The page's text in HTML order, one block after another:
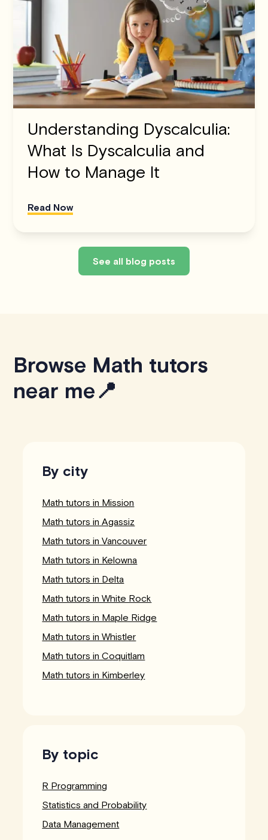
Understanding Dyscalculia:
What Is Dyscalculia and
How to Manage It
Read Now
See all blog posts
Browse Math tutors
near me📍
By city
Math tutors in Mission
Math tutors in Agassiz
Math tutors in Vancouver
Math tutors in Kelowna
Math tutors in Delta
Math tutors in White Rock
Math tutors in Maple Ridge
Math tutors in Whistler
Math tutors in Coquitlam
Math tutors in Kimberley
By topic
R Programming
Statistics and Probability
Data Management